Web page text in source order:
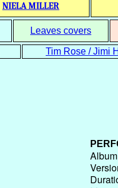
NIELA MILLER
Leaves covers
Tim Rose / Jimi